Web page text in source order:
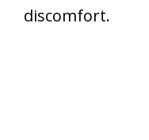
discomfort.